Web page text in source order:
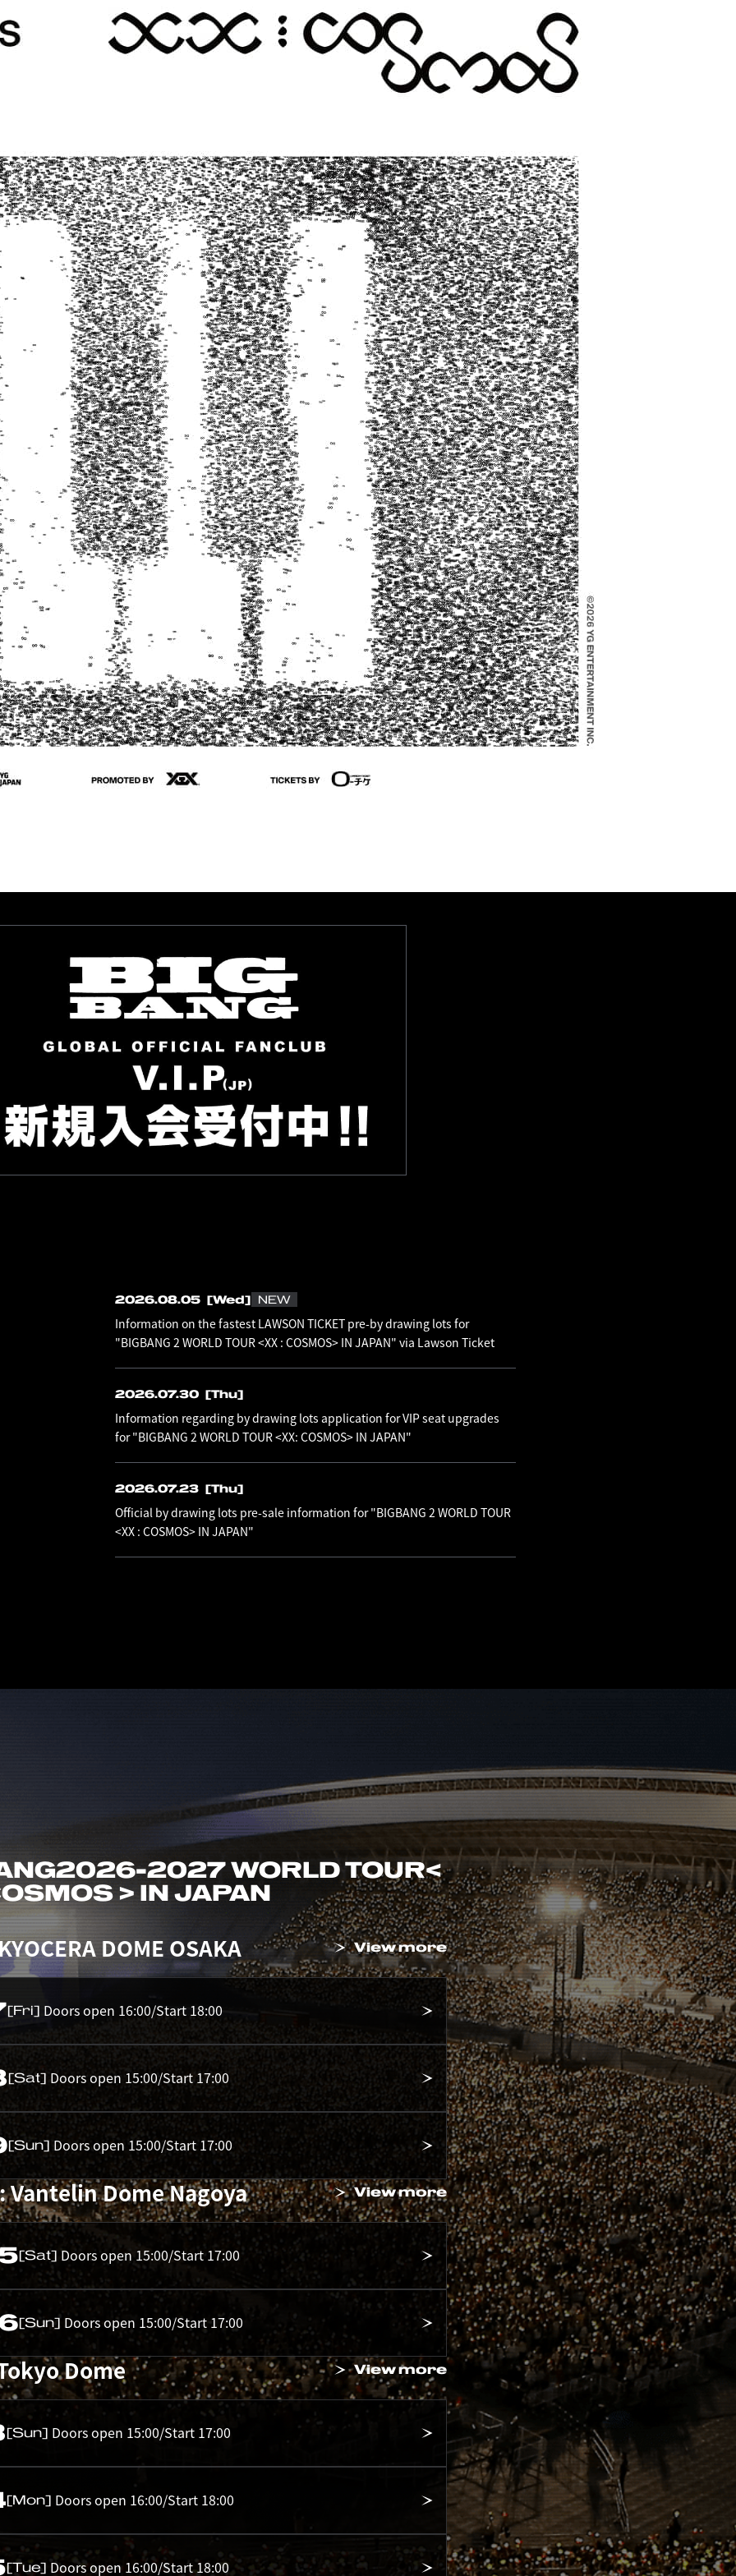
2026.08.05 [Wed] NEW
Information on the fastest LAWSON TICKET pre-by drawing lots for
"BIGBANG 2 WORLD TOUR <XX : COSMOS> IN JAPAN" via Lawson Ticket
2026.07.30 [Thu]
Information regarding by drawing lots application for VIP seat upgrades
for "BIGBANG 2 WORLD TOUR <XX: COSMOS> IN JAPAN"
2026.07.23 [Thu]
Official by drawing lots pre-sale information for "BIGBANG 2 WORLD TOUR
<XX : COSMOS> IN JAPAN"
2026-2027 WORLD TOUR<
> IN JAPAN
DOME OSAKA View more
[Fri] Doors open 16:00/Start 18:00
[Sat] Doors open 15:00/Start 17:00
[Sun] Doors open 15:00/Start 17:00
Vantelin Dome Nagoya View more
[Sat] Doors open 15:00/Start 17:00
[Sun] Doors open 15:00/Start 17:00
Dome View more
[Sun] Doors open 15:00/Start 17:00
[Mon] Doors open 16:00/Start 18:00
[Tue] Doors open 16:00/Start 18:00